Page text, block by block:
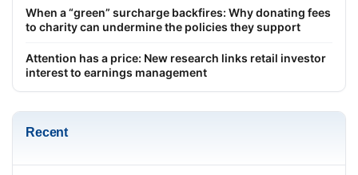
When a “green” surcharge backfires: Why donating fees
to charity can undermine the policies they support
Attention has a price: New research links retail investor
interest to earnings management
Recent